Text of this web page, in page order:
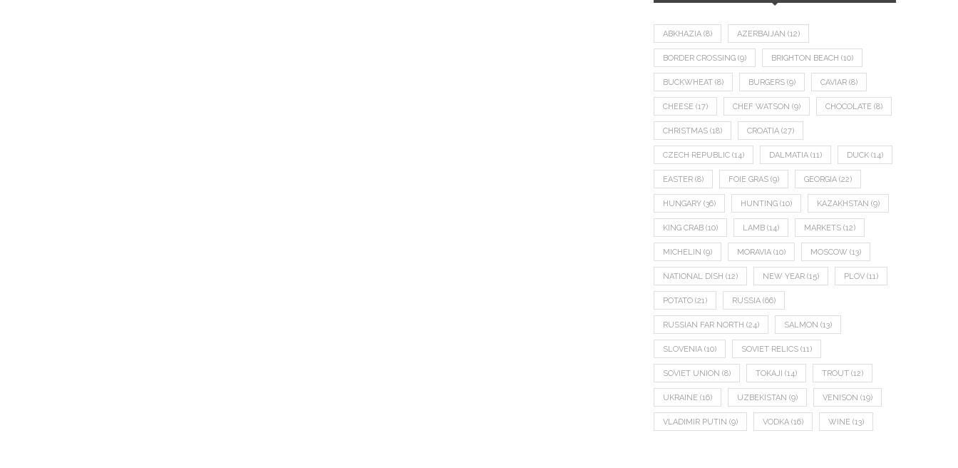
ABKHAZIA (8) AZERBAIJAN (12)
BORDER CROSSING (9) BRIGHTON BEACH (10)
BUCKWHEAT (8) BURGERS (9) CAVIAR (8)
CHEESE (17) CHEF WATSON (9) CHOCOLATE (8)
CHRISTMAS (18) CROATIA (27)
CZECH REPUBLIC (14) DALMATIA (11) DUCK (14)
EASTER (8) FOIE GRAS (9) GEORGIA (22)
HUNGARY (36) HUNTING (10) KAZAKHSTAN (9)
KING CRAB (10) LAMB (14) MARKETS (12)
MICHELIN (9) MORAVIA (10) MOSCOW (13)
NATIONAL DISH (12) NEW YEAR (15) PLOV (11)
POTATO (21) RUSSIA (66)
RUSSIAN FAR NORTH (24) SALMON (13)
SLOVENIA (10) SOVIET RELICS (11)
SOVIET UNION (8) TOKAJI (14) TROUT (12)
UKRAINE (16) UZBEKISTAN (9) VENISON (19)
VLADIMIR PUTIN (9) VODKA (16) WINE (13)